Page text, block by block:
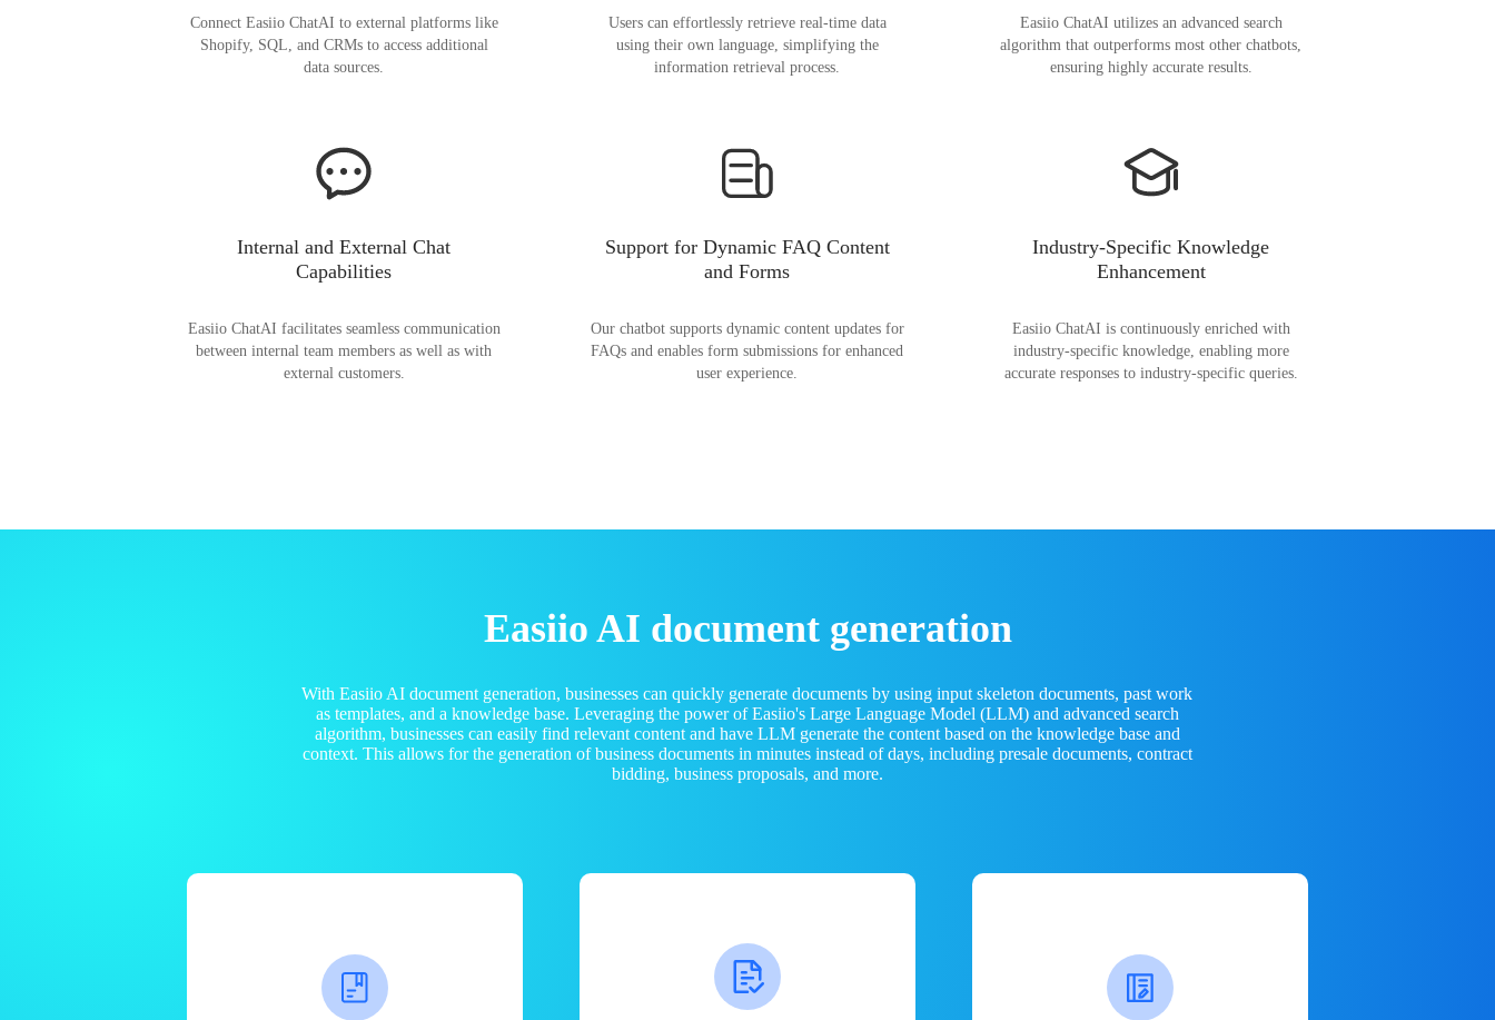
Connect Easiio ChatAI to external platforms like
Shopify, SQL, and CRMs to access additional
data sources.
Users can effortlessly retrieve real-time data
using their own language, simplifying the
information retrieval process.
Easiio ChatAI utilizes an advanced search
algorithm that outperforms most other chatbots,
ensuring highly accurate results.
Internal and External Chat
Capabilities
Easiio ChatAI facilitates seamless communication
between internal team members as well as with
external customers.
Support for Dynamic FAQ Content
and Forms
Our chatbot supports dynamic content updates for
FAQs and enables form submissions for enhanced
user experience.
Industry-Specific Knowledge
Enhancement
Easiio ChatAI is continuously enriched with
industry-specific knowledge, enabling more
accurate responses to industry-specific queries.
Easiio AI document generation
With Easiio AI document generation, businesses can quickly generate documents by using input skeleton documents, past work
as templates, and a knowledge base. Leveraging the power of Easiio's Large Language Model (LLM) and advanced search
algorithm, businesses can easily find relevant content and have LLM generate the content based on the knowledge base and
context. This allows for the generation of business documents in minutes instead of days, including presale documents, contract
bidding, business proposals, and more.